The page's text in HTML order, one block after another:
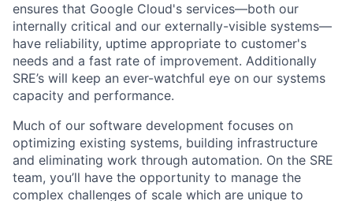
ensures that Google Cloud's services—both our
internally critical and our externally-visible systems—
have reliability, uptime appropriate to customer's
needs and a fast rate of improvement. Additionally
SRE’s will keep an ever-watchful eye on our systems
capacity and performance.
Much of our software development focuses on
optimizing existing systems, building infrastructure
and eliminating work through automation. On the SRE
team, you’ll have the opportunity to manage the
complex challenges of scale which are unique to